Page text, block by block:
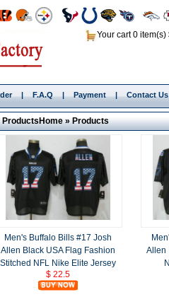
Your cart 0 item(s)
| F.A.Q | Payment | Contact Us
ProductsHome»Products
Men's Buffalo Bills #17 Josh
Allen Black USA Flag Fashion
Stitched NFL Nike Elite Jersey
$ 22.5
Allen